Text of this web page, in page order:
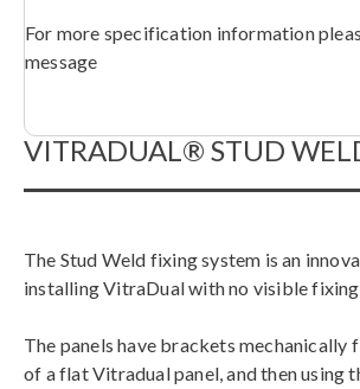
For more specification information
message
VITRADUAL® STUD
The Stud Weld fixing system is an
installing VitraDual with no visible
The panels have brackets mechanically
of a flat Vitradual panel, and then using